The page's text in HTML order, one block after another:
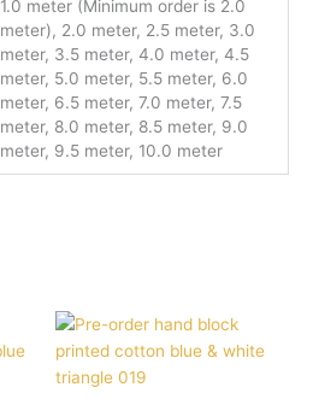
1.0 meter (Minimum order is 2.0
meter), 2.0 meter, 2.5 meter, 3.0
meter, 3.5 meter, 4.0 meter, 4.5
meter, 5.0 meter, 5.5 meter, 6.0
meter, 6.5 meter, 7.0 meter, 7.5
meter, 8.0 meter, 8.5 meter, 9.0
meter, 9.5 meter, 10.0 meter